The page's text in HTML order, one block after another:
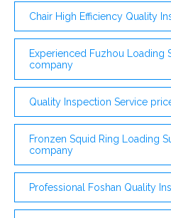
Chair High Efficiency Quality
Experienced Fuzhou Loading
company
Quality Inspection Service
Fronzen Squid Ring Loading
company
Professional Foshan Quality